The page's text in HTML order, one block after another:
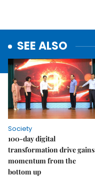
SEE ALSO
Society
100-day digital
transformation drive gains
momentum from the
bottom up